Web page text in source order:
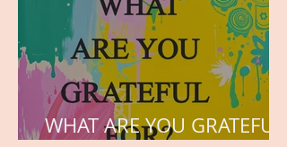
the hearts of his children.
WHAT ARE YOU GRATEFUL